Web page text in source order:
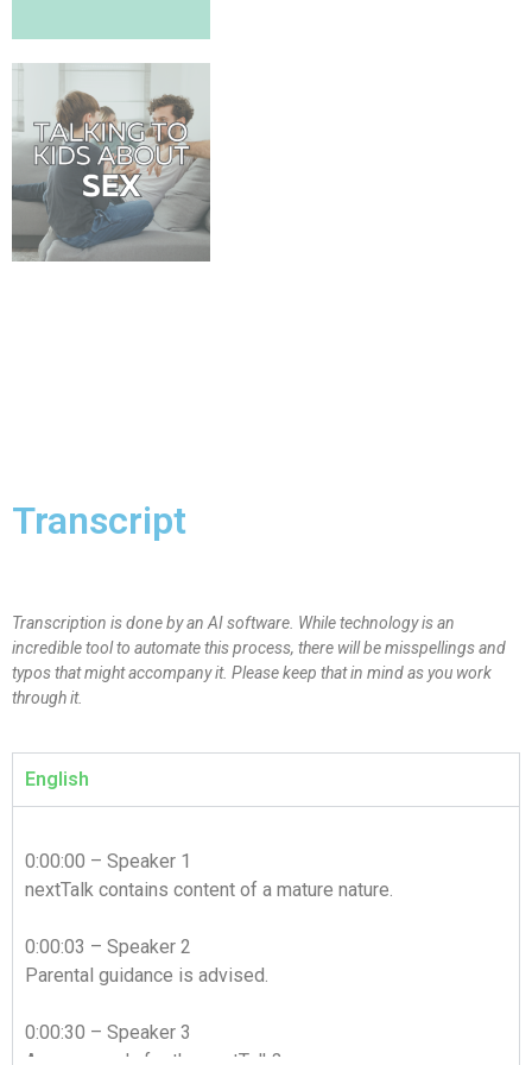
Transcript
Transcription is done by an AI software. While technology is an
incredible tool to automate this process, there will be misspellings and
typos that might accompany it. Please keep that in mind as you work
through it.
English
0:00:00 – Speaker 1
nextTalk contains content of a mature nature.
0:00:03 – Speaker 2
Parental guidance is advised.
0:00:30 – Speaker 3